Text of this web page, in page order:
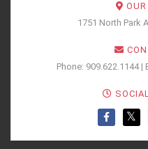
1751 North Park
Phone: 909.622.1144